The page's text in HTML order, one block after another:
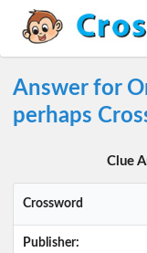
Answer for
perhaps
Clue
Crossword
Publisher: